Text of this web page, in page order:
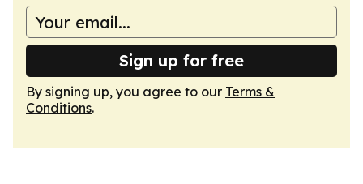
Sign up for free
By signing up, you agree to our Terms &
Conditions.